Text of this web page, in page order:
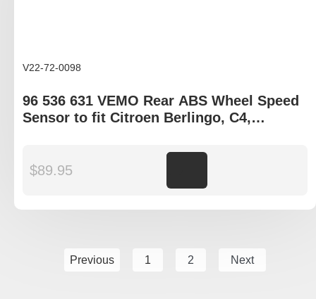
V22-72-0098
96 536 631 VEMO Rear ABS Wheel Speed
Sensor to fit Citroen Berlingo, C4,
$89.95
Previous 1 2 Next